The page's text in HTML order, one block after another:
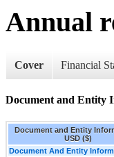
Annual
Cover Financial
Document and Entity
Document and Entity
USD ($)
Document And Entity